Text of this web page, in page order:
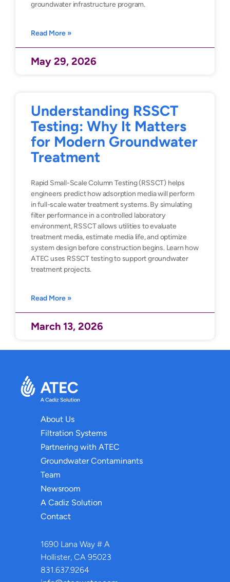
groundwater infrastructure program.
Read More »
May 29, 2026
Understanding RSSCT
Testing: Why It Matters
for Modern Groundwater
Treatment
Rapid Small-Scale Column Testing (RSSCT) helps
engineers predict how adsorption media will perform
in full-scale water treatment systems. By simulating
filter performance in a controlled laboratory
environment, RSSCT allows utilities to evaluate
treatment media, estimate media life, and optimize
system design before construction begins. Learn how
ATEC uses RSSCT testing to support groundwater
treatment projects.
Read More »
March 13, 2026
About Us
Filtration Systems
Partnering with ATEC
Groundwater Contaminants
Team
Newsroom
A Cadiz Solution
Contact
1690 Lana Way # A
Hollister, CA 95023
831.637.9264